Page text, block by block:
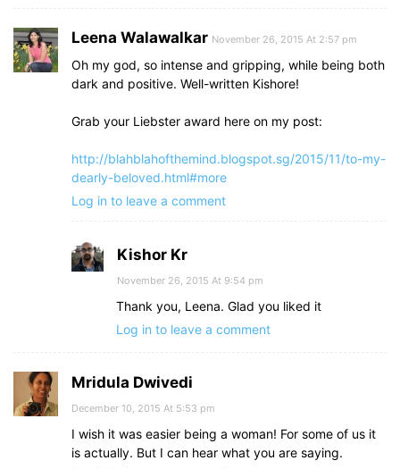
Leena Walawalkar November 26, 2015 At 2:57 pm
Oh my god, so intense and gripping, while being both
dark and positive. Well-written Kishore!
Grab your Liebster award here on my post:
http://blahblahofthemind.blogspot.sg/2015/11/to-my-
dearly-beloved.html#more
Log in to leave a comment
Kishor Kr
November 26, 2015 At 9:54 pm
Thank you, Leena. Glad you liked it
Log in to leave a comment
Mridula Dwivedi
December 10, 2015 At 5:53 pm
I wish it was easier being a woman! For some of us it
is actually. But I can hear what you are saying.